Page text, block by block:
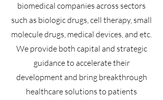
biomedical companies across sectors
such as biologic drugs, cell therapy, small
molecule drugs, medical devices, and etc.
We provide both capital and strategic
guidance to accelerate their
development and bring breakthrough
healthcare solutions to patients